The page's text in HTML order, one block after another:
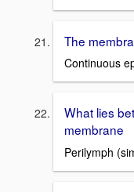
The
Continuous
What lies
membrane
Perilymph